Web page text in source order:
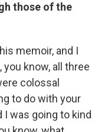
those of the
memoir, and I
know, all three
colossal
to do with your
I was going to kind